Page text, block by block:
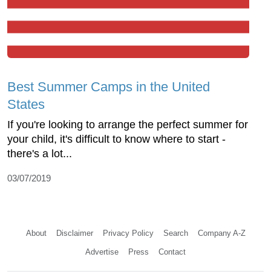
Best Summer Camps in the United
States
If you're looking to arrange the perfect summer for
your child, it's difficult to know where to start -
there's a lot...
03/07/2019
About Disclaimer Privacy Policy Search Company A-Z
Advertise Press Contact